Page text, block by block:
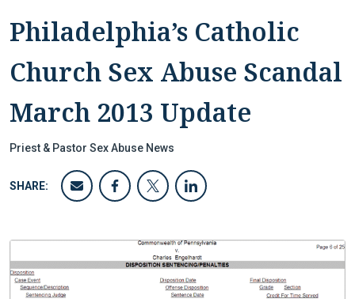
Philadelphia’s Catholic
Church Sex Abuse Scandal
March 2013 Update
Priest & Pastor Sex Abuse News
SHARE: